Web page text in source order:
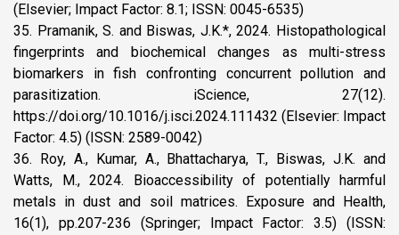
(Elsevier; Impact Factor: 8.1; ISSN: 0045-6535)
35. Pramanik, S. and Biswas, J.K.*, 2024. Histopathological
fingerprints and biochemical changes as multi-stress
biomarkers in fish confronting concurrent pollution and
parasitization. iScience, 27(12).
https://doi.org/10.1016/j.isci.2024.111432 (Elsevier: Impact
Factor: 4.5) (ISSN: 2589-0042)
36. Roy, A., Kumar, A., Bhattacharya, T., Biswas, J.K. and
Watts, M., 2024. Bioaccessibility of potentially harmful
metals in dust and soil matrices. Exposure and Health,
16(1), pp.207-236 (Springer; Impact Factor: 3.5) (ISSN: